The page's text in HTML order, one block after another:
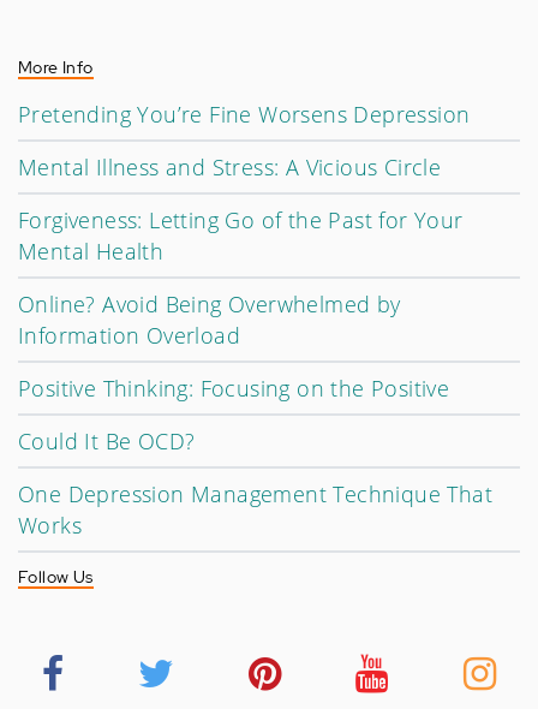
More Info
Pretending You’re Fine Worsens Depression
Mental Illness and Stress: A Vicious Circle
Forgiveness: Letting Go of the Past for Your
Mental Health
Online? Avoid Being Overwhelmed by
Information Overload
Positive Thinking: Focusing on the Positive
Could It Be OCD?
One Depression Management Technique That
Works
Follow Us